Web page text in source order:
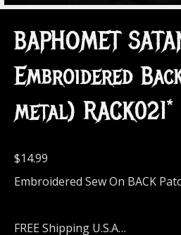
BAPHOMET
Embroidered
metal) RACK021*
$14.99
Embroidered Sew On BACK
FREE Shipping U.S.A…